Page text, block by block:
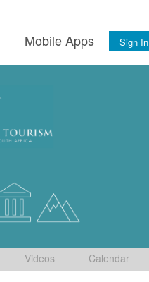
Mobile Apps Sign In
Videos Calendar